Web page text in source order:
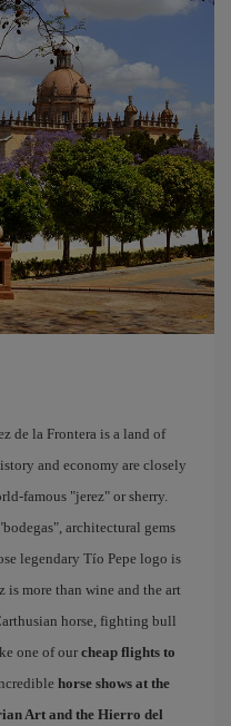
de la Frontera is a land of
and economy are closely
famous "jerez" or sherry.
architectural gems
legendary Tío Pepe logo is
is more than wine and the art
horse, fighting bull
one of our cheap flights to
horse shows at the
Art and the Hierro del